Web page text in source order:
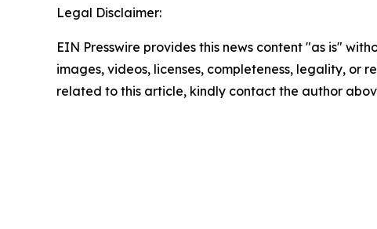
Legal Disclaimer:
EIN Presswire provides this news content "as is"
images, videos, licenses, completeness, legality, or
related to this article, kindly contact the author